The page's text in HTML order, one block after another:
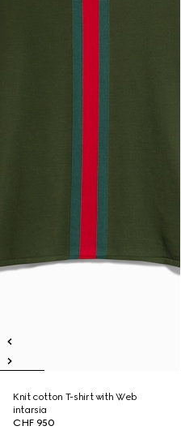
Knit cotton T-shirt with Web
intarsia
CHF 950